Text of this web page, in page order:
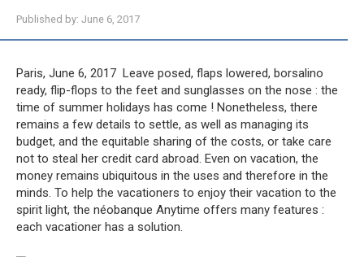
Published by: June 6, 2017
Paris, June 6, 2017  Leave posed, flaps lowered, borsalino
ready, flip-flops to the feet and sunglasses on the nose : the
time of summer holidays has come ! Nonetheless, there
remains a few details to settle, as well as managing its
budget, and the equitable sharing of the costs, or take care
not to steal her credit card abroad. Even on vacation, the
money remains ubiquitous in the uses and therefore in the
minds. To help the vacationers to enjoy their vacation to the
spirit light, the néobanque Anytime offers many features :
each vacationer has a solution.